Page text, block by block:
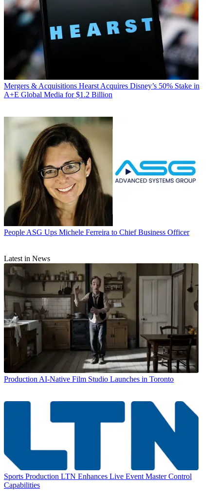
Mergers & Acquisitions Hearst Acquires Disney’s 50% Stake in
A+E Global Media for $1.2 Billion
People ASG Ups Michele Ferreira to Chief Business Officer
Latest in News
Production AI-Native Film Studio Launches in Toronto
Sports Production LTN Enhances Live Event Master Control
Capabilities